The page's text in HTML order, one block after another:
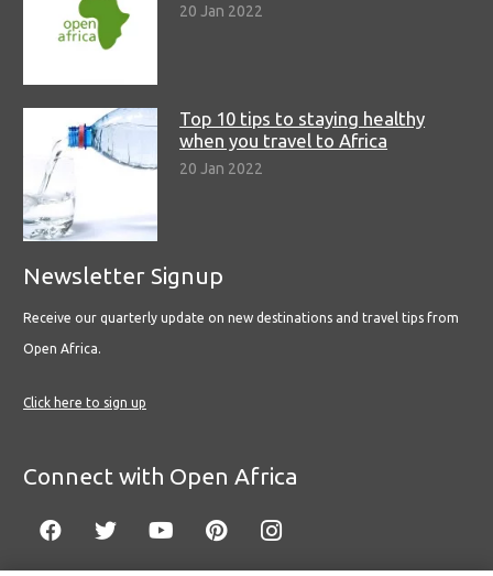
20 Jan 2022
Top 10 tips to staying healthy
when you travel to Africa
20 Jan 2022
Newsletter Signup
Receive our quarterly update on new destinations and travel tips from
Open Africa.
Click here to sign up
Connect with Open Africa